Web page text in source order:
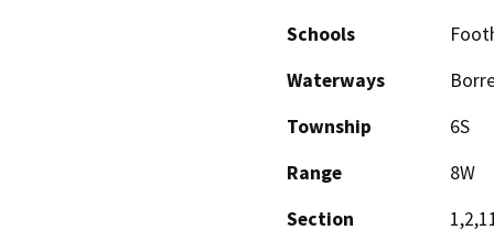
Schools
Waterways
Township
6S
Range
8W
Section